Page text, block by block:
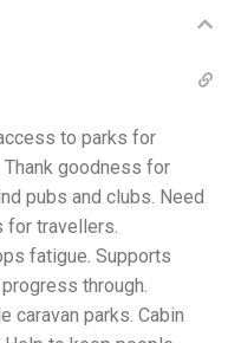
to parks for
goodness for
pubs and clubs. Need
for travellers.
fatigue. Supports
through.
caravan parks. Cabin